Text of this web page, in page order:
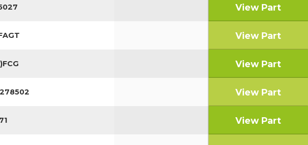
View Part
View Part
View Part
View Part
View Part